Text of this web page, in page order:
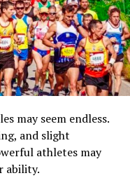
from their
interact with light
a vase or be
compositions,
and traditional
about decoration; it
nature,
aligns closely with
elements are
may seem endless.
and slight
athletes may
ability.